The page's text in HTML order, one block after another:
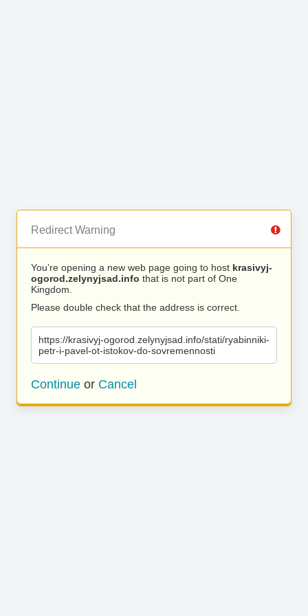
Redirect Warning
You’re opening a new web page going to host krasivyj-
ogorod.zelynyjsad.info that is not part of One
Kingdom.
Please double check that the address is correct.
https://krasivyj-ogorod.zelynyjsad.info/stati/ryabinniki-
petr-i-pavel-ot-istokov-do-sovremennosti
Continue or Cancel